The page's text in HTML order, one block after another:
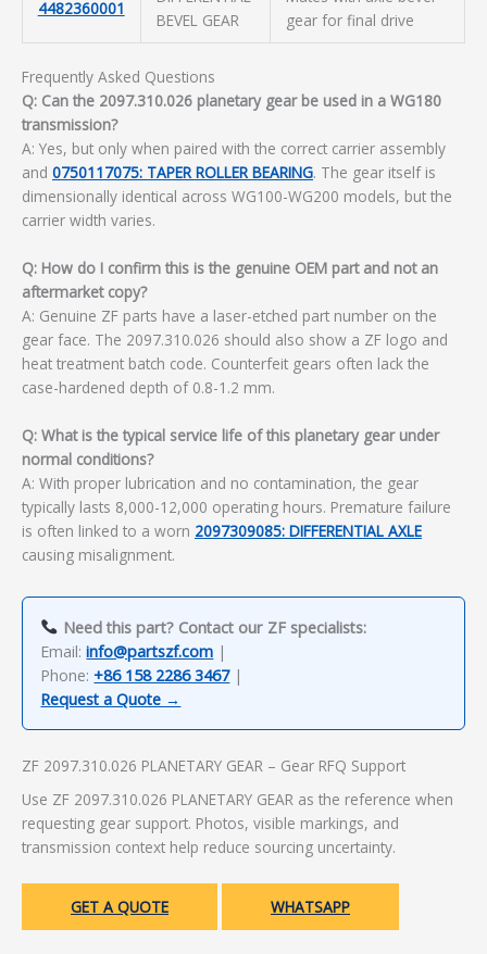
4482360001
BEVEL GEAR
gear for final drive
Frequently Asked Questions
Q: Can the 2097.310.026 planetary gear be used in a WG180
transmission?
A: Yes, but only when paired with the correct carrier assembly
and 0750117075: TAPER ROLLER BEARING. The gear itself is
dimensionally identical across WG100-WG200 models, but the
carrier width varies.
Q: How do I confirm this is the genuine OEM part and not an
aftermarket copy?
A: Genuine ZF parts have a laser-etched part number on the
gear face. The 2097.310.026 should also show a ZF logo and
heat treatment batch code. Counterfeit gears often lack the
case-hardened depth of 0.8-1.2 mm.
Q: What is the typical service life of this planetary gear under
normal conditions?
A: With proper lubrication and no contamination, the gear
typically lasts 8,000-12,000 operating hours. Premature failure
is often linked to a worn 2097309085: DIFFERENTIAL AXLE
causing misalignment.
Need this part? Contact our ZF specialists:
Email:info@partszf.com |
Phone: +86 158 2286 3467|
Request a Quote →
ZF 2097.310.026 PLANETARY GEAR – Gear RFQ Support
Use ZF 2097.310.026 PLANETARY GEAR as the reference when
requesting gear support. Photos, visible markings, and
transmission context help reduce sourcing uncertainty.
GET A QUOTE WHATSAPP